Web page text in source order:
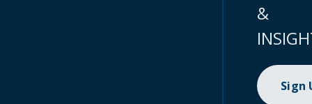
&
Sign